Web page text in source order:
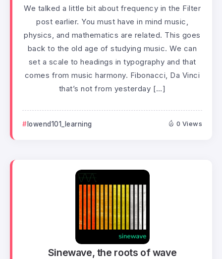
We talked a little bit about frequency in the Filter
post earlier. You must have in mind music,
physics, and mathematics are related. This goes
back to the old age of studying music. We can
set a scale to headings in typography and that
comes from music harmony. Fibonacci, Da Vinci
that’s not from yesterday […]
lowend101_learning 0 Views
Sinewave, the roots of wave